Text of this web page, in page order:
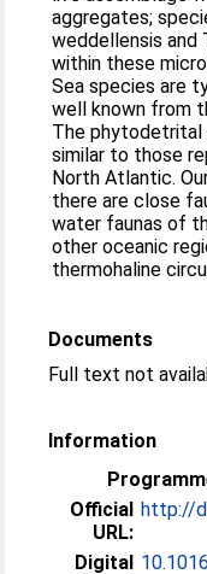
aggregates;
weddellensis and
within these
Sea species are
well known from
The phytodetrital
similar to those
North Atlantic.
there are close
water faunas of
other oceanic
thermohaline
Documents
Full text not
Information
Official
URL:
http://
Digital